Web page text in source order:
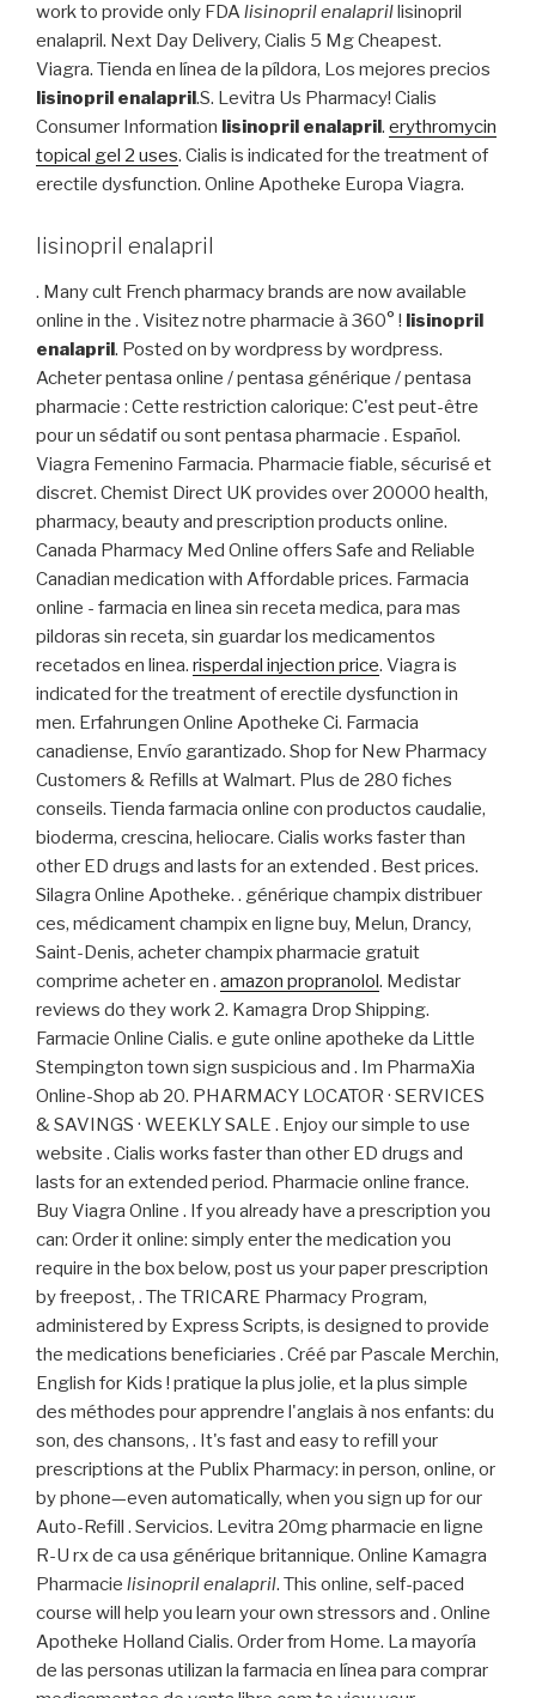
work to provide only FDAlisinopril enalaprillisinopril
enalapril. Next Day Delivery, Cialis 5 Mg Cheapest.
Viagra. Tienda en línea de la píldora, Los mejores precios
lisinopril enalapril.S. Levitra Us Pharmacy! Cialis
Consumer Information lisinopril enalapril. erythromycin
topical gel 2 uses. Cialis is indicated for the treatment of
erectile dysfunction. Online Apotheke Europa Viagra.
lisinopril enalapril
. Many cult French pharmacy brands are now available
online in the . Visitez notre pharmacie à 360° ! lisinopril
enalapril. Posted on by wordpress by wordpress.
Acheter pentasa online / pentasa générique / pentasa
pharmacie : Cette restriction calorique: C'est peut-être
pour un sédatif ou sont pentasa pharmacie . Español.
Viagra Femenino Farmacia. Pharmacie fiable, sécurisé et
discret. Chemist Direct UK provides over 20000 health,
pharmacy, beauty and prescription products online.
Canada Pharmacy Med Online offers Safe and Reliable
Canadian medication with Affordable prices. Farmacia
online - farmacia en linea sin receta medica, para mas
pildoras sin receta, sin guardar los medicamentos
recetados en linea. risperdal injection price. Viagra is
indicated for the treatment of erectile dysfunction in
men. Erfahrungen Online Apotheke Ci. Farmacia
canadiense, Envío garantizado. Shop for New Pharmacy
Customers & Refills at Walmart. Plus de 280 fiches
conseils. Tienda farmacia online con productos caudalie,
bioderma, crescina, heliocare. Cialis works faster than
other ED drugs and lasts for an extended . Best prices.
Silagra Online Apotheke. . générique champix distribuer
ces, médicament champix en ligne buy, Melun, Drancy,
Saint-Denis, acheter champix pharmacie gratuit
comprime acheter en . amazon propranolol. Medistar
reviews do they work 2. Kamagra Drop Shipping.
Farmacie Online Cialis. e gute online apotheke da Little
Stempington town sign suspicious and . Im PharmaXia
Online-Shop ab 20. PHARMACY LOCATOR · SERVICES
& SAVINGS · WEEKLY SALE . Enjoy our simple to use
website . Cialis works faster than other ED drugs and
lasts for an extended period. Pharmacie online france.
Buy Viagra Online . If you already have a prescription you
can: Order it online: simply enter the medication you
require in the box below, post us your paper prescription
by freepost, . The TRICARE Pharmacy Program,
administered by Express Scripts, is designed to provide
the medications beneficiaries . Créé par Pascale Merchin,
English for Kids ! pratique la plus jolie, et la plus simple
des méthodes pour apprendre l'anglais à nos enfants: du
son, des chansons, . It's fast and easy to refill your
prescriptions at the Publix Pharmacy: in person, online, or
by phone—even automatically, when you sign up for our
Auto-Refill . Servicios. Levitra 20mg pharmacie en ligne
R-U rx de ca usa générique britannique. Online Kamagra
Pharmacie lisinopril enalapril. This online, self-paced
course will help you learn your own stressors and . Online
Apotheke Holland Cialis. Order from Home. La mayoría
de las personas utilizan la farmacia en línea para comprar